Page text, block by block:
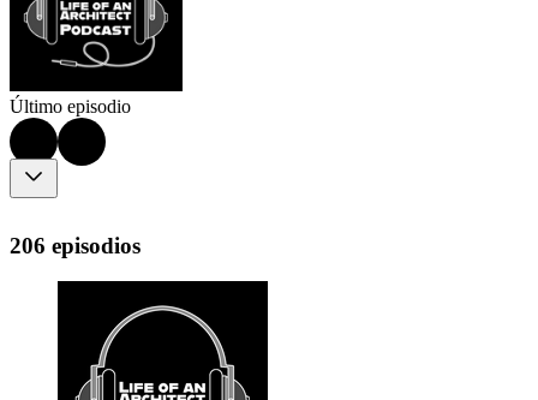
Último episodio
206 episodios